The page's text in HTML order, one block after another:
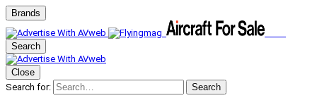
Brands
Search
Close
Search for:
Search